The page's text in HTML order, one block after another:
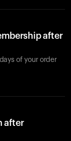
after
of your order
after